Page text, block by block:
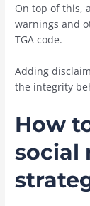
On top of this,
warnings and
TGA code.
Adding
the integrity
How
social